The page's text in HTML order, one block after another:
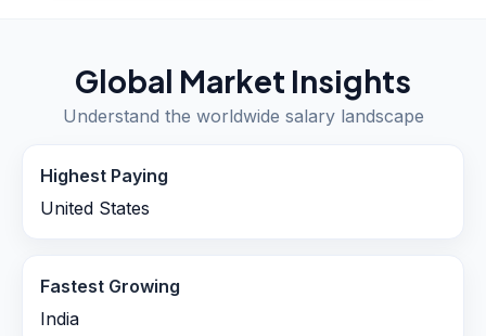
Global Market Insights
Understand the worldwide salary landscape
Highest Paying
United States
Fastest Growing
India